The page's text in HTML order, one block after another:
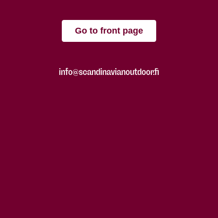
Go to front page
info@scandinavianoutdoor.fi